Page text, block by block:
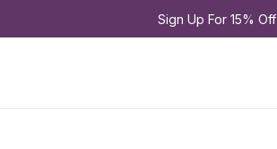
Sign Up For 15% Off